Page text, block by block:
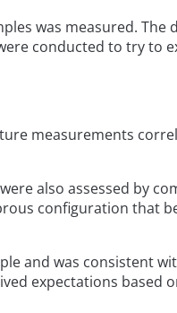
was measured. The
conducted to try to
measurements
also assessed by
configuration that
and was consistent
expectations based